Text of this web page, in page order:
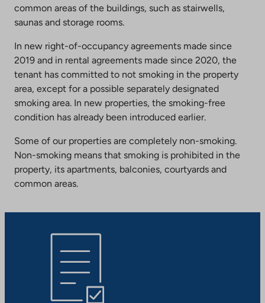
common areas of the buildings, such as stairwells,
saunas and storage rooms.
In new right-of-occupancy agreements made since
2019 and in rental agreements made since 2020, the
tenant has committed to not smoking in the property
area, except for a possible separately designated
smoking area. In new properties, the smoking-free
condition has already been introduced earlier.
Some of our properties are completely non-smoking.
Non-smoking means that smoking is prohibited in the
property, its apartments, balconies, courtyards and
common areas.